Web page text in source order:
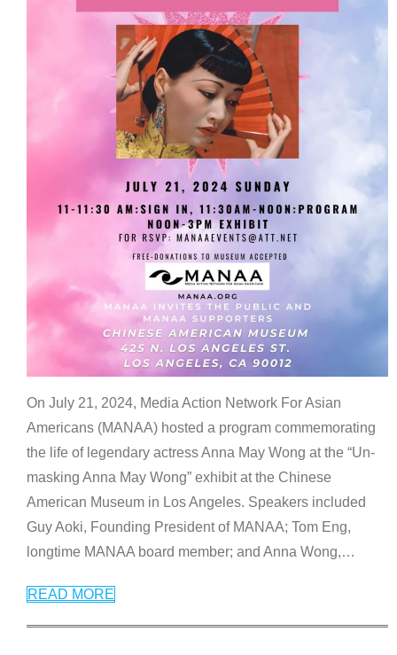
On July 21, 2024, Media Action Network For Asian
Americans (MANAA) hosted a program commemorating
the life of legendary actress Anna May Wong at the “Un-
masking Anna May Wong” exhibit at the Chinese
American Museum in Los Angeles. Speakers included
Guy Aoki, Founding President of MANAA; Tom Eng,
longtime MANAA board member; and Anna Wong,…
READ MORE